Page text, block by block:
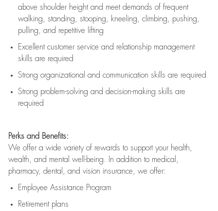
above shoulder height and meet demands of frequent
walking, standing, stooping, kneeling, climbing, pushing,
pulling, and repetitive lifting
Excellent customer service and relationship management
skills are required
Strong organizational and communication skills are required
Strong problem-solving and decision-making skills are
required
Perks and Benefits:
We offer a wide variety of rewards to support your health,
wealth, and mental well-being. In addition to medical,
pharmacy, dental, and vision insurance, we offer:
Employee Assistance Program
Retirement plans